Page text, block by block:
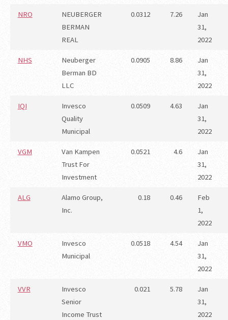
NRO
NEUBERGER
BERMAN
REAL
0.0312 7.26
Jan
31,
2022
NHS
Neuberger
Berman BD
LLC
0.0905 8.86
Jan
31,
2022
IQI
Invesco
Quality
Municipal
0.0509 4.63
Jan
31,
2022
VGM
Van Kampen
Trust For
Investment
0.0521 4.6
Jan
31,
2022
ALG
Alamo Group,
Inc.
0.18 0.46
Feb
1,
2022
VMO
Invesco
Municipal
0.0518 4.54
Jan
31,
2022
VVR
Invesco
Senior
Income Trust
0.021 5.78
Jan
31,
2022